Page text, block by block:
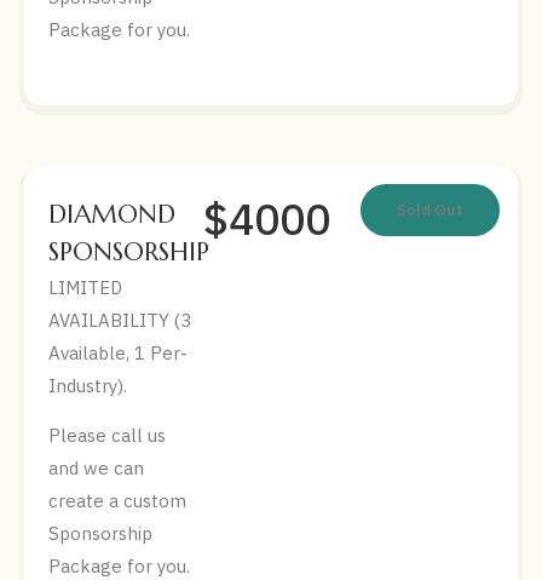
Package for you.
DIAMOND
SPONSORSHIP
LIMITED
AVAILABILITY (3
Available, 1 Per-
Industry).
Please call us
and we can
create a custom
Sponsorship
Package for you.
$4000 Sold Out